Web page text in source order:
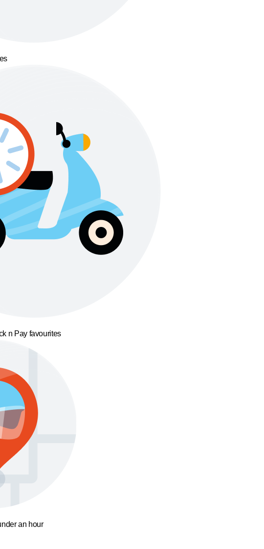
n Pay favourites
an hour